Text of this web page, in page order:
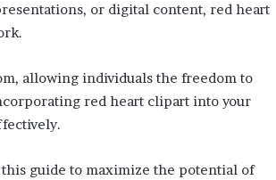
or digital content, red heart
allowing individuals the freedom to
red heart clipart into your
guide to maximize the potential of